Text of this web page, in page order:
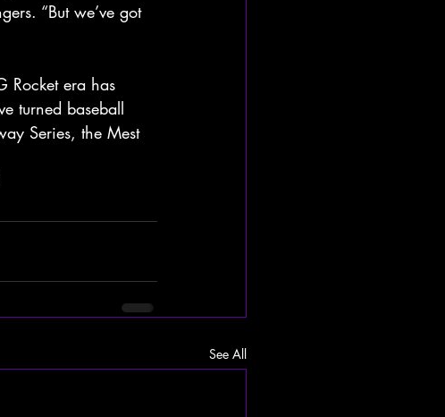
“But we’ve got
Rocket era has
turned baseball
Series, the Mest
See All